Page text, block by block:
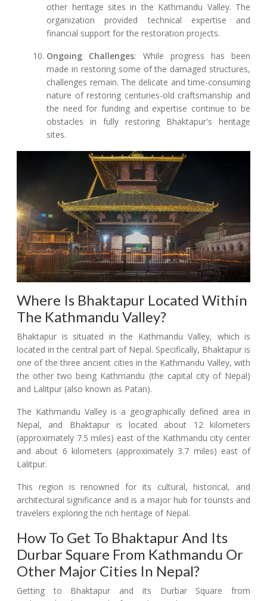
other heritage sites in the Kathmandu Valley. The
organization provided technical expertise and
financial support for the restoration projects.
Ongoing Challenges: While progress has been
made in restoring some of the damaged structures,
challenges remain. The delicate and time-consuming
nature of restoring centuries-old craftsmanship and
the need for funding and expertise continue to be
obstacles in fully restoring Bhaktapur's heritage
sites.
Where Is Bhaktapur Located Within
The Kathmandu Valley?
Bhaktapur is situated in the Kathmandu Valley, which is
located in the central part of Nepal. Specifically, Bhaktapur is
one of the three ancient cities in the Kathmandu Valley, with
the other two being Kathmandu (the capital city of Nepal)
and Lalitpur (also known as Patan).
The Kathmandu Valley is a geographically defined area in
Nepal, and Bhaktapur is located about 12 kilometers
(approximately 7.5 miles) east of the Kathmandu city center
and about 6 kilometers (approximately 3.7 miles) east of
Lalitpur.
This region is renowned for its cultural, historical, and
architectural significance and is a major hub for tourists and
travelers exploring the rich heritage of Nepal.
How To Get To Bhaktapur And Its
Durbar Square From Kathmandu Or
Other Major Cities In Nepal?
Getting to Bhaktapur and its Durbar Square from